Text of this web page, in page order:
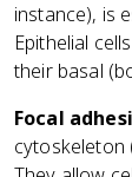
instance), is
Epithelial
their basal
Focal
cytoskeleton